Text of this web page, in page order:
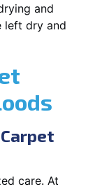
and
left dry and
care. At